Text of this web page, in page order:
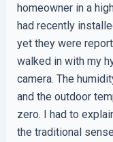
homeowner in a
had recently
yet they were
walked in with my
camera. The
and the outdoor
zero. I had to
the traditional